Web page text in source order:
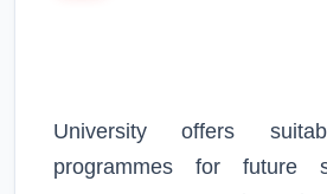
University offers
programmes for future